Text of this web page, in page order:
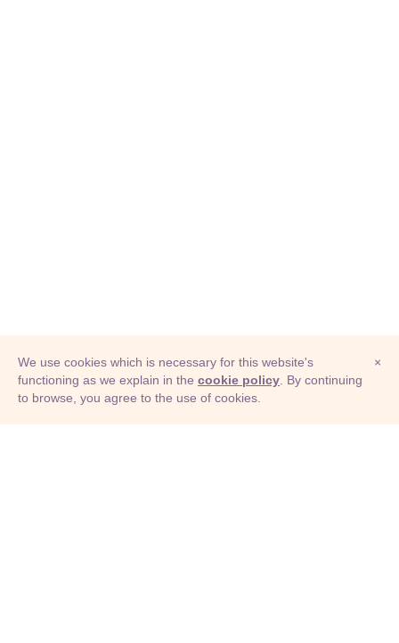
© Adioma 2026
×
We use cookies which is necessary for this website's
functioning as we explain in the cookie policy . By continuing
to browse, you agree to the use of cookies.